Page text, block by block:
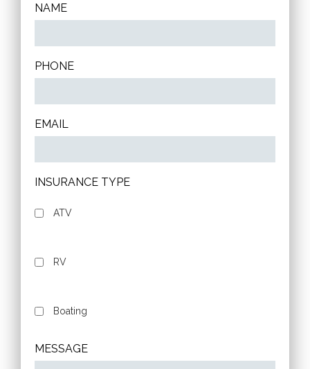
NAME
PHONE
EMAIL
INSURANCE TYPE
ATV
RV
Boating
MESSAGE